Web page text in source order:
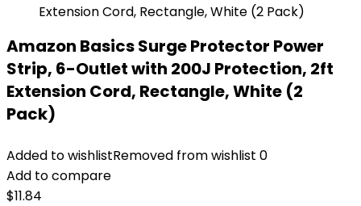
Amazon Basics Surge Protector Power
Strip, 6-Outlet with 200J Protection, 2ft
Extension Cord, Rectangle, White (2
Pack)
Added to wishlistRemoved from wishlist 0
Add to compare
$11.84